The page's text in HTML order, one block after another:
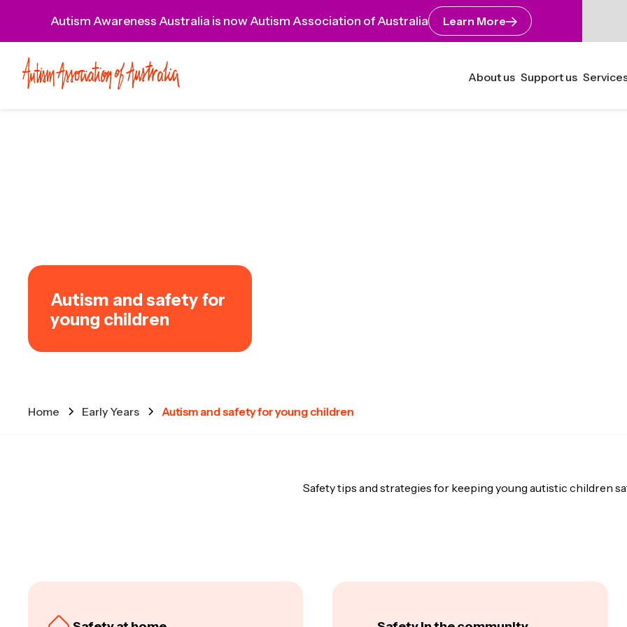
Autism Awareness Australia is now Autism Association of Australia Learn More
About us Support us
Autism and safety for
young children
Home Early Years Autism and safety for young children
Safety tips and strategies for keeping young autistic children